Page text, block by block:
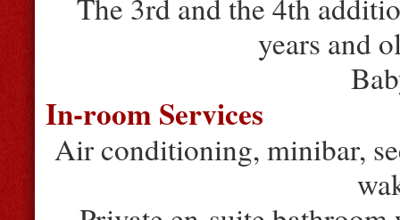
The 3rd and the 4th
years and
In-room Services
Air conditioning, minibar,